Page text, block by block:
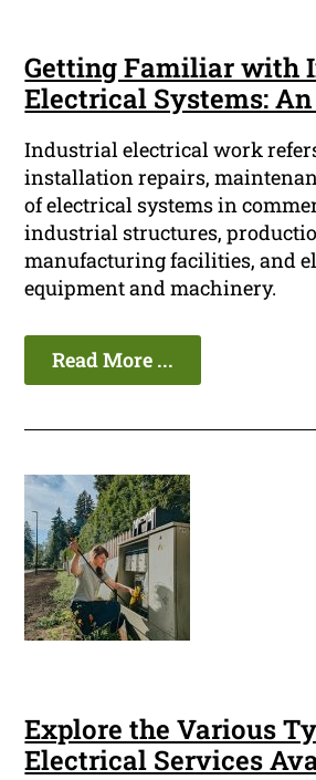
Getting Familiar with
Electrical Systems:
Industrial electrical work
installation repairs,
of electrical systems in
industrial structures,
manufacturing facilities, and
equipment and machinery.
Read More ...
Explore the Various
Electrical Services